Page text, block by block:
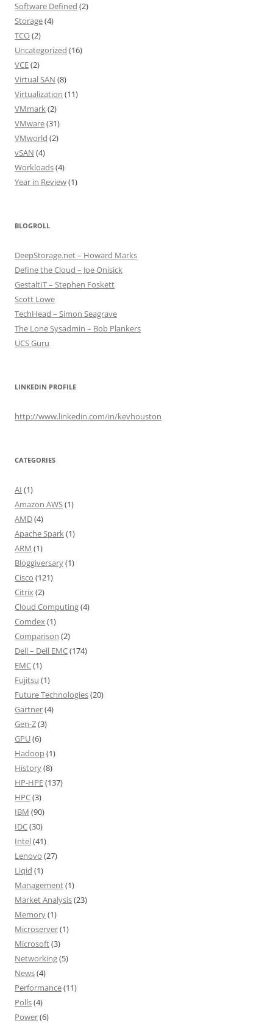
Software Defined (2)
Storage(4)
TCO(2)
Uncategorized (16)
VCE(2)
Virtual SAN (8)
Virtualization (11)
VMmark(2)
VMware(31)
VMworld (2)
vSAN (4)
Workloads(4)
Year in Review(1)
BLOGROLL
DeepStorage.net – Howard Marks
Define the Cloud – Joe Onisick
GestaltIT – Stephen Foskett
Scott Lowe
TechHead – Simon Seagrave
The Lone Sysadmin – Bob Plankers
UCS Guru
LINKEDIN PROFILE
http://www.linkedin.com/in/kevhouston
CATEGORIES
AI (1)
Amazon AWS(1)
AMD(4)
Apache Spark(1)
ARM (1)
Bloggiversary(1)
Cisco (121)
Citrix(2)
Cloud Computing(4)
Comdex(1)
Comparison (2)
Dell – Dell EMC(174)
EMC(1)
Fujitsu (1)
Future Technologies(20)
Gartner(4)
Gen-Z(3)
GPU(6)
Hadoop(1)
History(8)
HP-HPE(137)
HPC(3)
IBM (90)
IDC(30)
Intel(41)
Lenovo (27)
Liqid (1)
Management(1)
Market Analysis(23)
Memory(1)
Microserver(1)
Microsoft(3)
Networking(5)
News(4)
Performance(11)
Polls(4)
Power(6)